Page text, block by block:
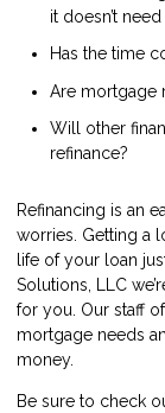
it doesn’t
Has the time
Are mortgage
Will other
refinance?
Refinancing is an
worries. Getting a
life of your loan
Solutions, LLC
for you. Our staff
mortgage needs
money.
Be sure to check